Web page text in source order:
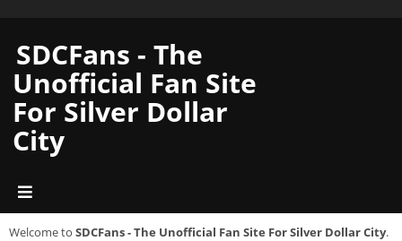
SDCFans - The
Unofficial Fan Site
For Silver Dollar
City
Welcome to SDCFans - The Unofficial Fan Site For Silver Dollar City.